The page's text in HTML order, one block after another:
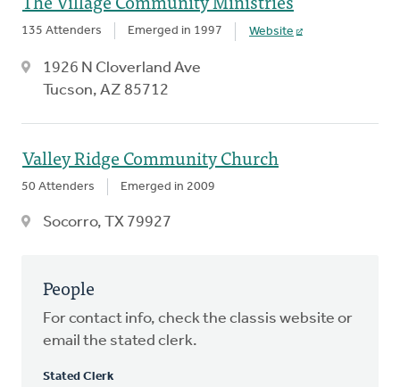
135 Attenders Emerged in 1997 Website
1926 N Cloverland Ave
Tucson, AZ 85712
Valley Ridge Community Church
50 Attenders Emerged in 2009
Socorro, TX 79927
People
For contact info, check the classis website or
email the stated clerk.
Stated Clerk